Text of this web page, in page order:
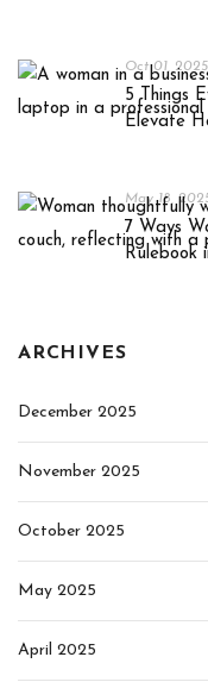
Oct 01, 2025
5 Things
Elevate
May 18,
7 Ways
Rulebook
ARCHIVES
December 2025
November 2025
October 2025
May 2025
April 2025